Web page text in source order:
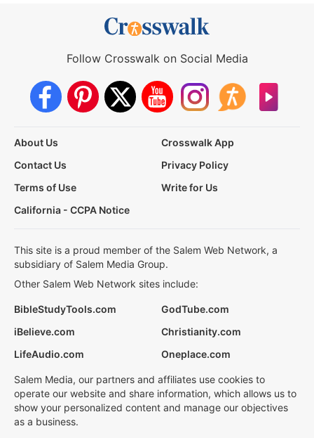
Follow Crosswalk on Social Media
About Us
Crosswalk App
Contact Us
Privacy Policy
Terms of Use
Write for Us
California - CCPA Notice
This site is a proud member of the Salem Web Network, a
subsidiary of Salem Media Group.
Other Salem Web Network sites include:
BibleStudyTools.com
GodTube.com
iBelieve.com
Christianity.com
LifeAudio.com
Oneplace.com
Salem Media, our partners and affiliates use cookies to
operate our website and share information, which allows us to
show your personalized content and manage our objectives
as a business.